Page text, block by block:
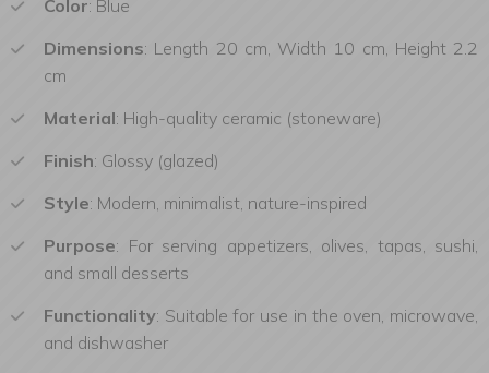
Color: Blue
Dimensions: Length 20 cm, Width 10 cm, Height 2.2
cm
Material: High-quality ceramic (stoneware)
Finish: Glossy (glazed)
Style: Modern, minimalist, nature-inspired
Purpose: For serving appetizers, olives, tapas, sushi,
and small desserts
Functionality: Suitable for use in the oven, microwave,
and dishwasher